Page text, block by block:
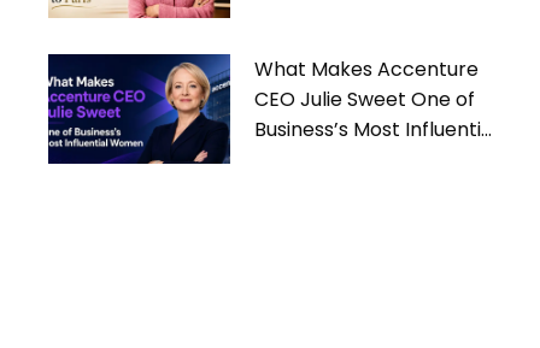
What Makes Accenture
CEO Julie Sweet One of
Business’s Most Influential